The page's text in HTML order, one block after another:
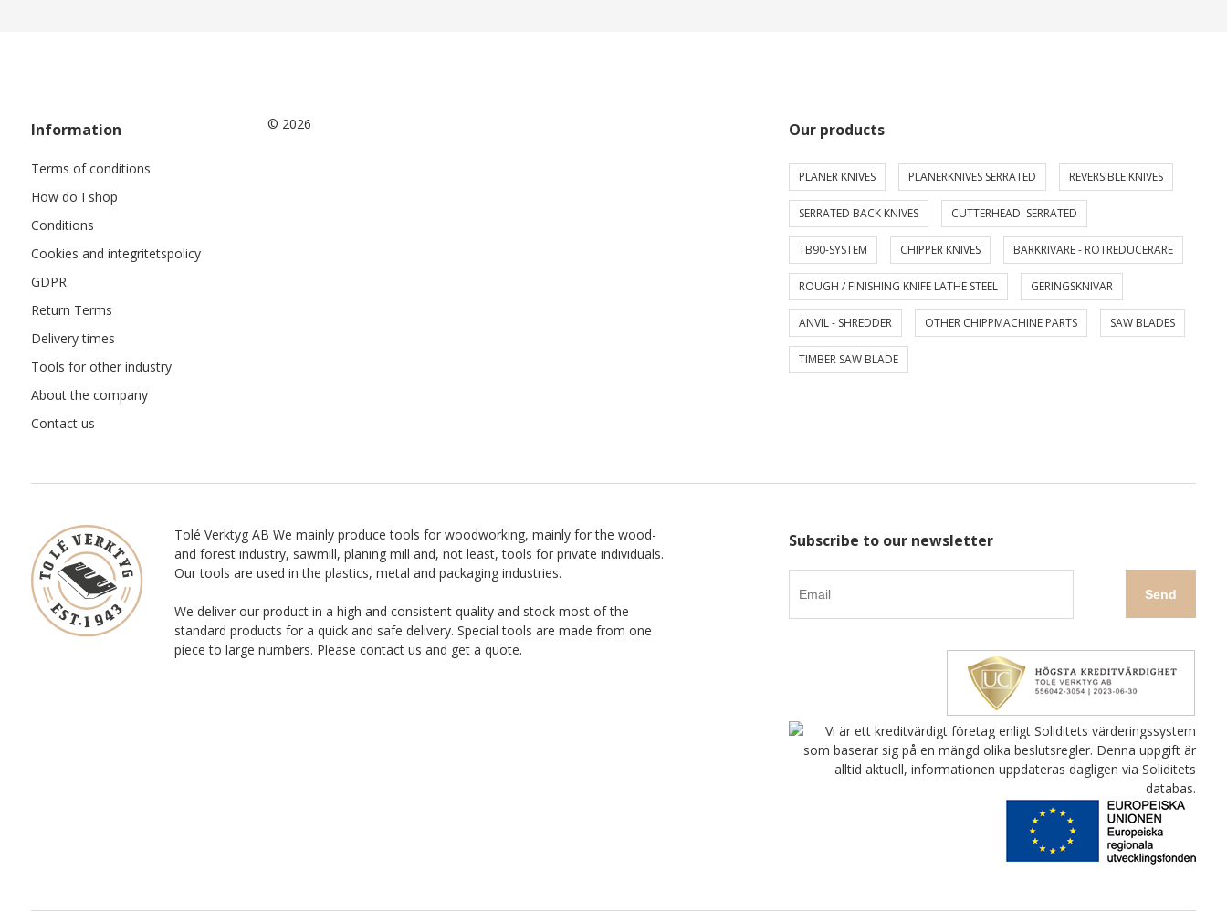
Information
Terms of conditions
How do I shop
Conditions
Cookies and integritetspolicy
GDPR
Return Terms
Delivery times
Tools for other industry
About the company
Contact us
© 2026 Our products
PLANER KNIVES PLANERKNIVES SERRATED REVERSIBLE KNIVES
SERRATED BACK KNIVES CUTTERHEAD. SERRATED
TB90-SYSTEM CHIPPER KNIVES BARKRIVARE - ROTREDUCERARE
ROUGH / FINISHING KNIFE LATHE STEEL GERINGSKNIVAR
ANVIL - SHREDDER OTHER CHIPPMACHINE PARTS SAW BLADES
TIMBER SAW BLADE
Tolé Verktyg AB We mainly produce tools for woodworking, mainly for the wood-
and forest industry, sawmill, planing mill and, not least, tools for private individuals.
Our tools are used in the plastics, metal and packaging industries.
We deliver our product in a high and consistent quality and stock most of the
standard products for a quick and safe delivery. Special tools are made from one
piece to large numbers. Please contact us and get a quote.
Subscribe to our newsletter